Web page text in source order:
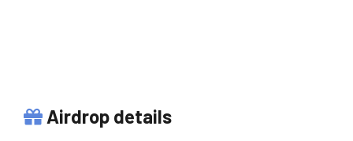
Airdrop details